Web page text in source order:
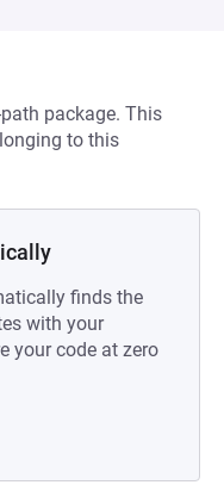
package. This
to this
finds the
with your
your code at zero